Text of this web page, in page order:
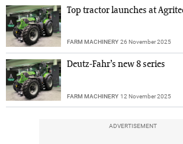
Top tractor launches at
FARM MACHINERY 26 November 2025
Deutz-Fahr’s new 8 series
FARM MACHINERY 12 November 2025
ADVERTISEMENT